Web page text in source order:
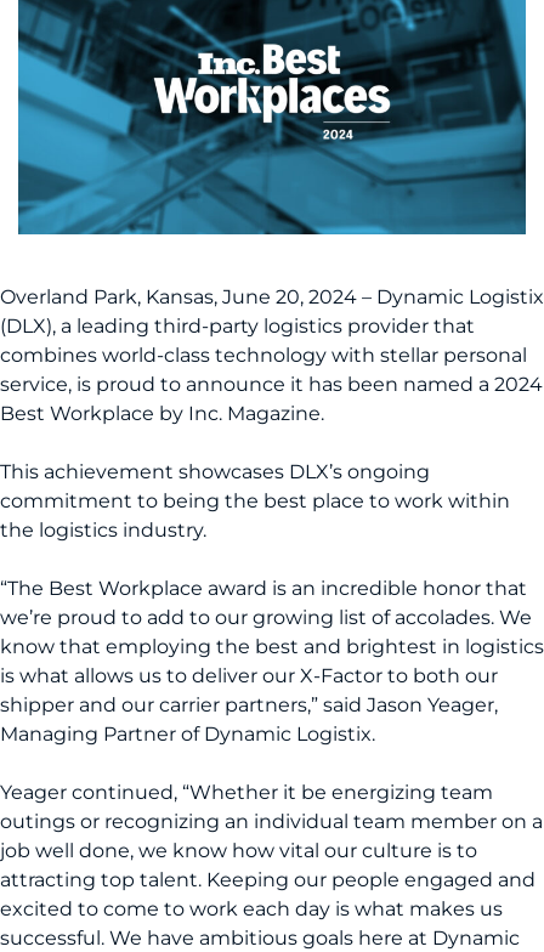
Overland Park, Kansas, June 20, 2024 – Dynamic Logistix
(DLX), a leading third-party logistics provider that
combines world-class technology with stellar personal
service, is proud to announce it has been named a 2024
Best Workplace by Inc. Magazine.
This achievement showcases DLX’s ongoing
commitment to being the best place to work within
the logistics industry.
“The Best Workplace award is an incredible honor that
we’re proud to add to our growing list of accolades. We
know that employing the best and brightest in logistics
is what allows us to deliver our X-Factor to both our
shipper and our carrier partners,” said Jason Yeager,
Managing Partner of Dynamic Logistix.
Yeager continued, “Whether it be energizing team
outings or recognizing an individual team member on a
job well done, we know how vital our culture is to
attracting top talent. Keeping our people engaged and
excited to come to work each day is what makes us
successful. We have ambitious goals here at Dynamic